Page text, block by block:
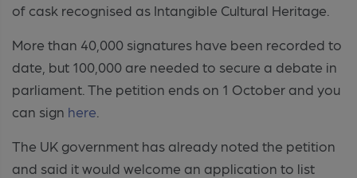
of cask recognised as Intangible Cultural Heritage.
More than 40,000 signatures have been recorded to
date, but 100,000 are needed to secure a debate in
parliament. The petition ends on 1 October and you
can sign here
The UK government has already noted the petition
and said it would welcome an application to list